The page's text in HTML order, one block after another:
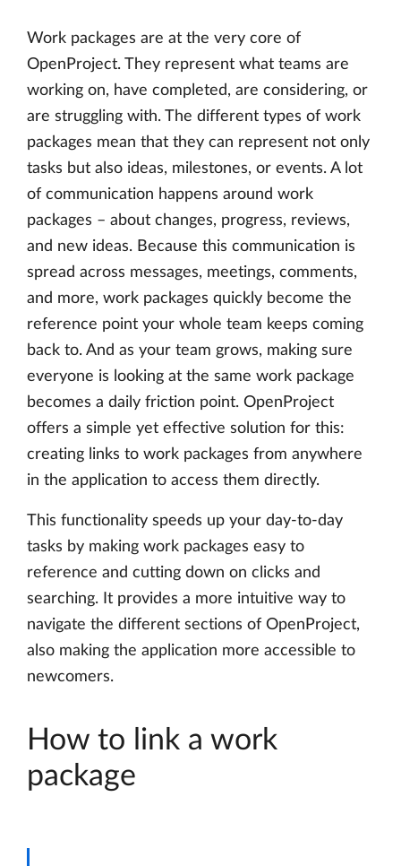
Work packages are at the very core of
OpenProject. They represent what teams are
working on, have completed, are considering, or
are struggling with. The different types of work
packages mean that they can represent not only
tasks but also ideas, milestones, or events. A lot
of communication happens around work
packages – about changes, progress, reviews,
and new ideas. Because this communication is
spread across messages, meetings, comments,
and more, work packages quickly become the
reference point your whole team keeps coming
back to. And as your team grows, making sure
everyone is looking at the same work package
becomes a daily friction point. OpenProject
offers a simple yet effective solution for this:
creating links to work packages from anywhere
in the application to access them directly.
This functionality speeds up your day-to-day
tasks by making work packages easy to
reference and cutting down on clicks and
searching. It provides a more intuitive way to
navigate the different sections of OpenProject,
also making the application more accessible to
newcomers.
How to link a work
package